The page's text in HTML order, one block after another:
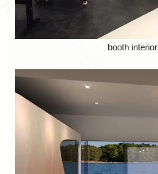
booth interior